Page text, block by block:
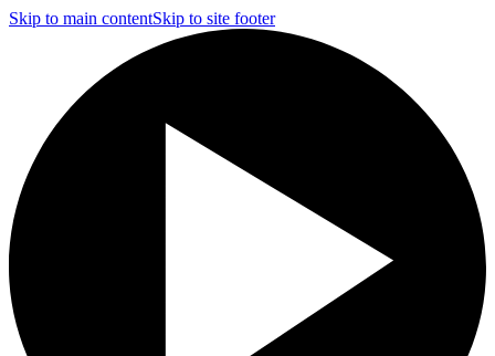
Skip to main contentSkip to site footer